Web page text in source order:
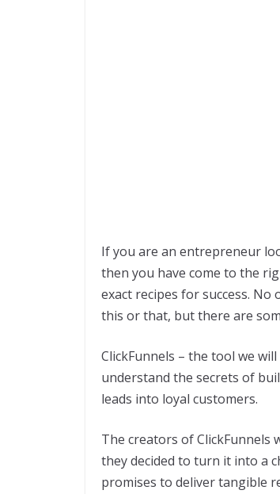
If you are an entrepreneur
then you have come to the
exact recipes for success.
this or that, but there are
ClickFunnels – the tool we
understand the secrets of
leads into loyal customers.
The creators of ClickFunnels
they decided to turn it into a
promises to deliver tangible